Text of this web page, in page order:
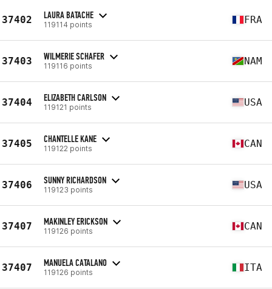
37402 LAURA BATACHE
119114 points FRA
37403 WILMERIE SCHAFER
119116 points NAM
37404 ELIZABETH CARLSON
119121 points USA
37405 CHANTELLE KANE
119122 points CAN
37406 SUNNY RICHARDSON
119123 points USA
37407 MAKINLEY ERICKSON
119126 points CAN
37407 MANUELA CATALANO
119126 points ITA